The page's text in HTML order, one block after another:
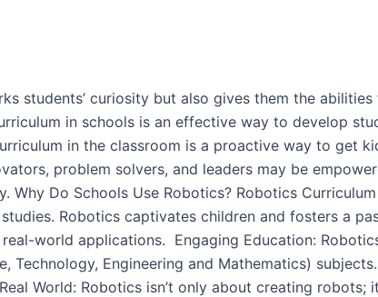
students’ curiosity but also gives them the abilities
in schools is an effective way to develop
in the classroom is a proactive way to get
problem solvers, and leaders may be
Do Schools Use Robotics? Robotics
Robotics captivates children and fosters a
world applications. Engaging Education:
Engineering and Mathematics)
World: Robotics isn’t only about creating robots;